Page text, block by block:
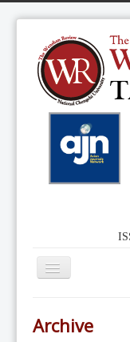
Toggle
Indexing
Archive